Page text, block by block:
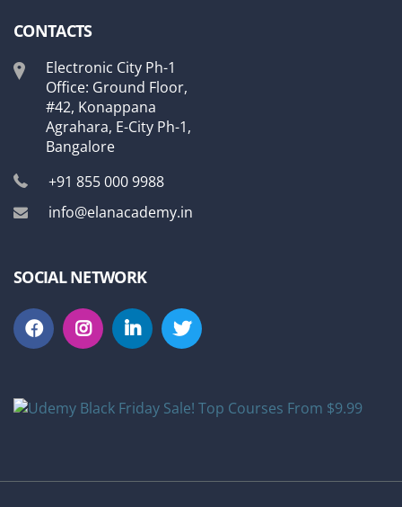
CONTACTS
Electronic City Ph-1
Office: Ground Floor,
#42, Konappana
Agrahara, E-City Ph-1,
Bangalore
+91 855 000 9988
info@elanacademy.in
SOCIAL NETWORK